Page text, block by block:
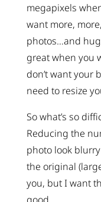
megapixels
want more,
photos…and
great when you
don’t want your
need to resize
So what’s so
Reducing the
photo look
the original
you, but I want